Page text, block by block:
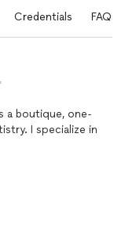
Credentials FAQs
a boutique, one-
I specialize in
your
for special
and